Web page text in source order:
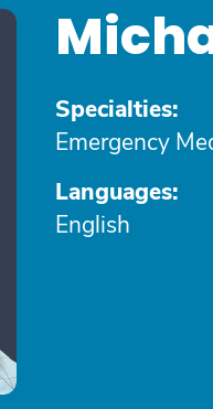
Specialties:
Emergency
Languages:
English